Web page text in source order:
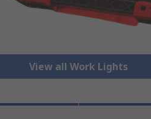
View all Work Lights